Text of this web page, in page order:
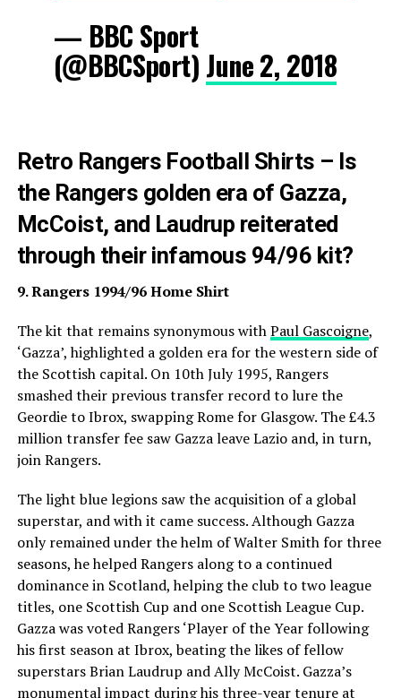
— BBC Sport
(@BBCSport) June 2, 2018
Retro Rangers Football Shirts – Is
the Rangers golden era of Gazza,
McCoist, and Laudrup reiterated
through their infamous 94/96 kit?
9. Rangers 1994/96 Home Shirt
The kit that remains synonymous withPaul Gascoigne,
‘Gazza’, highlighted a golden era for the western side of
the Scottish capital. On 10th July 1995, Rangers
smashed their previous transfer record to lure the
Geordie to Ibrox, swapping Rome for Glasgow. The £4.3
million transfer fee saw Gazza leave Lazio and, in turn,
join Rangers.
The light blue legions saw the acquisition of a global
superstar, and with it came success. Although Gazza
only remained under the helm of Walter Smith for three
seasons, he helped Rangers along to a continued
dominance in Scotland, helping the club to two league
titles, one Scottish Cup and one Scottish League Cup.
Gazza was voted Rangers ‘Player of the Year following
his first season at Ibrox, beating the likes of fellow
superstars Brian Laudrup and Ally McCoist. Gazza’s
monumental impact during his three-year tenure at